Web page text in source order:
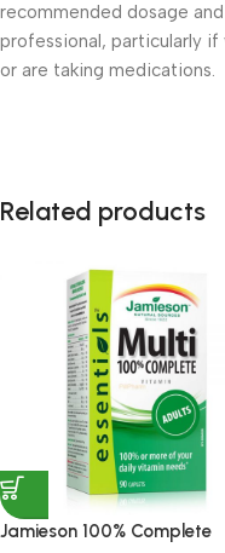
recommended dosage
professional, particularly
or are taking medications.
Related products
Jamieson 100% Complete